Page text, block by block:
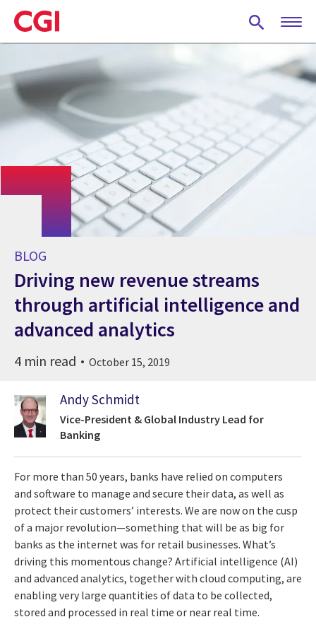
Skip
to
main
BLOG
Driving new revenue streams
through artificial intelligence and
advanced analytics
4 min read October 15, 2019
Andy Schmidt
Vice-President & Global Industry Lead for
Banking
For more than 50 years, banks have relied on computers
and software to manage and secure their data, as well as
protect their customers’ interests. We are now on the cusp
of a major revolution—something that will be as big for
banks as the internet was for retail businesses. What’s
driving this momentous change? Artificial intelligence (AI)
and advanced analytics, together with cloud computing, are
enabling very large quantities of data to be collected,
stored and processed in real time or near real time.